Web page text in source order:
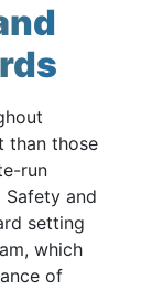
than those
run
Safety and
setting
which
of